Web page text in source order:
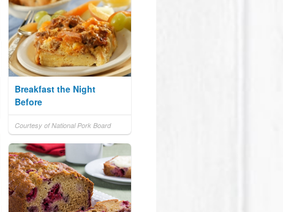
Breakfast the Night
Before
Courtesy of National Pork Board